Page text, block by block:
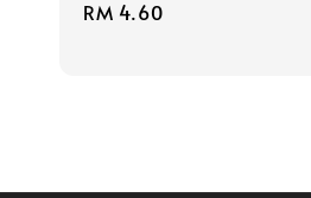
Regular
RM 4.60